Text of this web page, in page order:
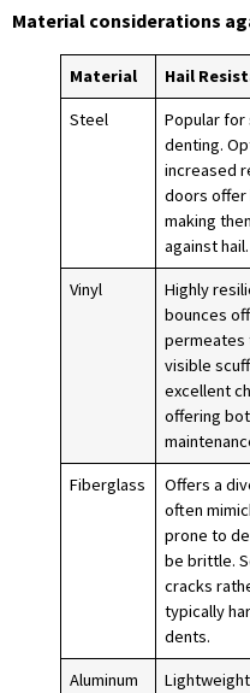
Material considerations
Material
Hail
Steel
Popular
denting.
increased
doors
making
against hail.
Vinyl
Highly
bounces
permeates
visible
excellent
offering
Fiberglass
Offers a
often
prone to
be brittle.
cracks
typically
dents.
Aluminum